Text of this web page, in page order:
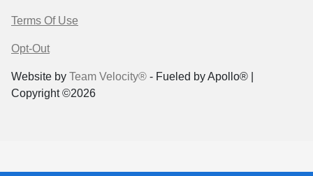
Terms Of Use
Opt-Out
Website by Team Velocity® - Fueled by Apollo® |
Copyright ©2026